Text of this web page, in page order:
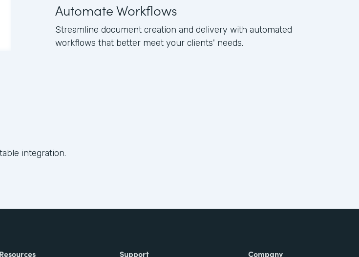
Automate Workflows
Streamline document creation and delivery with automated
workflows that better meet your clients' needs.
integration.
Resources Support Company